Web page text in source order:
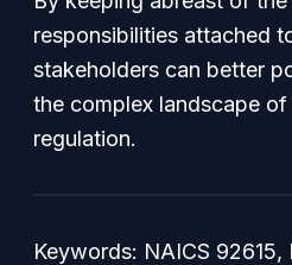
responsibilities attached
stakeholders can better
the complex landscape of
regulation.
Keywords: NAICS 92615,